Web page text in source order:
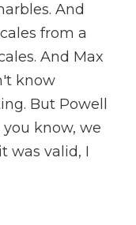
And
from a
And Max
know
But Powell
know, we
was valid, I